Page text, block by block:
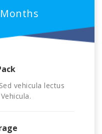
vehicula lectus